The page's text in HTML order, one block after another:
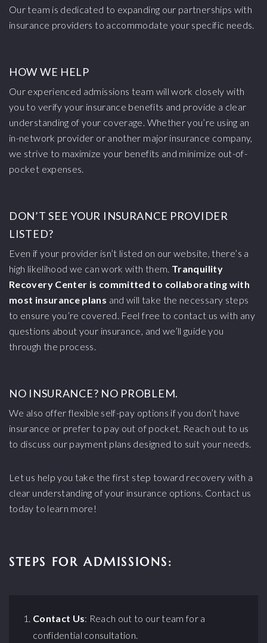
Our team is dedicated to expanding our partnerships with
insurance providers to accommodate your specific needs.
HOW WE HELP
Our experienced admissions team will work closely with
you to verify your insurance benefits and provide a clear
understanding of your coverage. Whether you’re using an
in-network provider or another major insurance company,
we strive to maximize your benefits and minimize out-of-
pocket expenses.
DON’T SEE YOUR INSURANCE PROVIDER
LISTED?
Even if your provider isn’t listed on our website, there’s a
high likelihood we can work with them. Tranquility
Recovery Center is committed to collaborating with
most insurance plans and will take the necessary steps
to ensure you’re covered. Feel free to contact us with any
questions about your insurance, and we’ll guide you
through the process.
NO INSURANCE? NO PROBLEM.
We also offer flexible self-pay options if you don’t have
insurance or prefer to pay out of pocket. Reach out to us
to discuss our payment plans designed to suit your needs.
Let us help you take the first step toward recovery with a
clear understanding of your insurance options. Contact us
today to learn more!
STEPS FOR ADMISSIONS:
Contact Us: Reach out to our team for a
confidential consultation.